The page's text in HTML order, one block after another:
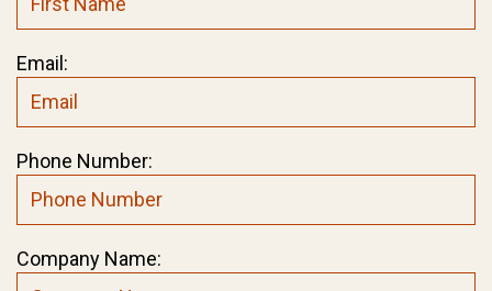
Email:
Phone Number:
Company Name: